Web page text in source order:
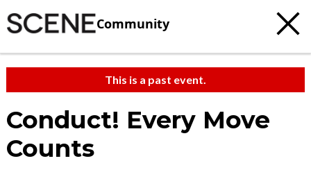
Community
This is a past event.
Conduct! Every Move
Counts